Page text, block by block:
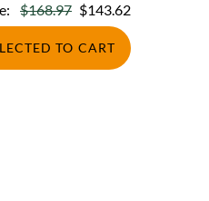
$168.97 $143.62
TO CART